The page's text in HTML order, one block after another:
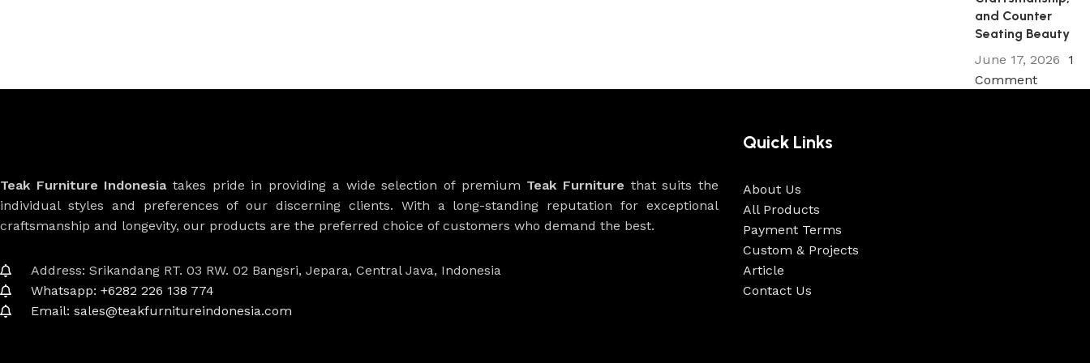
and Counter
Seating Beauty
June 17, 2026
1
Comment
Teak Furniture Indonesiatakes pride in providing a wide selection of premium Teak Furniture that suits the
individual styles and preferences of our discerning clients. With a long-standing reputation for exceptional
craftsmanship and longevity, our products are the preferred choice of customers who demand the best.
Address: Srikandang RT. 03 RW. 02 Bangsri, Jepara, Central Java, Indonesia
Whatsapp: +6282 226 138 774
Email: sales@teakfurnitureindonesia.com
Quick Links
About Us
All Products
Payment Terms
Custom & Projects
Article
Contact Us